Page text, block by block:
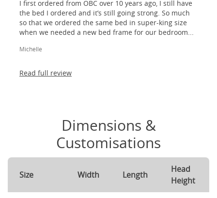
I first ordered from OBC over 10 years ago, I still have
the bed I ordered and it’s still going strong. So much
so that we ordered the same bed in super-king size
when we needed a new bed frame for our bedroom...
Michelle
Read full review
Dimensions &
Customisations
Size Width Length
Head
Height